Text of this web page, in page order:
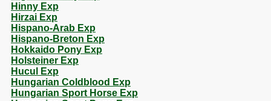
Hinny Exp
Hirzai Exp
Hispano-Arab Exp
Hispano-Breton Exp
Hokkaido Pony Exp
Holsteiner Exp
Hucul Exp
Hungarian Coldblood Exp
Hungarian Sport Horse Exp